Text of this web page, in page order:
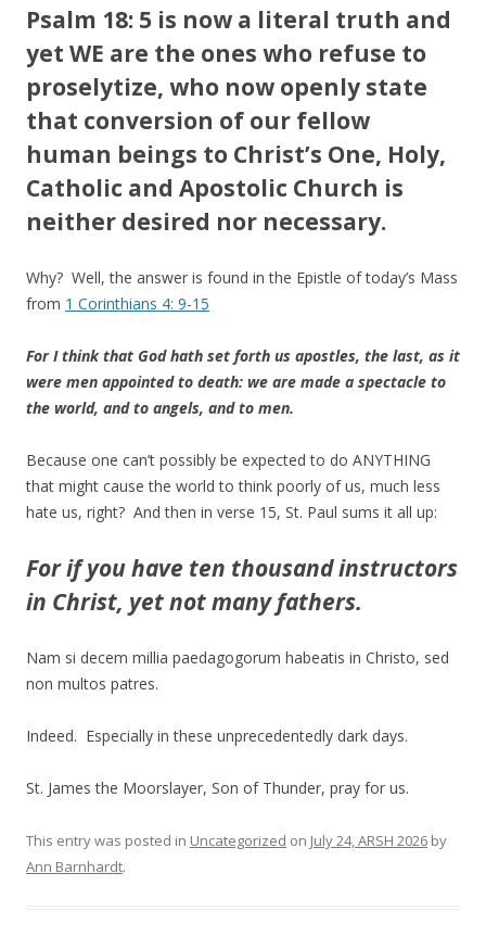
Psalm 18: 5 is now a literal truth and
yet WE are the ones who refuse to
proselytize, who now openly state
that conversion of our fellow
human beings to Christ’s One, Holy,
Catholic and Apostolic Church is
neither desired nor necessary.
Why? Well, the answer is found in the Epistle of today’s Mass
from 1 Corinthians 4: 9-15
For I think that God hath set forth us apostles, the last, as it
were men appointed to death: we are made a spectacle to
the world, and to angels, and to men.
Because one can’t possibly be expected to do ANYTHING
that might cause the world to think poorly of us, much less
hate us, right? And then in verse 15, St. Paul sums it all up:
For if you have ten thousand instructors
in Christ, yet not many fathers.
Nam si decem millia paedagogorum habeatis in Christo, sed
non multos patres.
Indeed. Especially in these unprecedentedly dark days.
St. James the Moorslayer, Son of Thunder, pray for us.
This entry was posted in Uncategorized on July 24, ARSH 2026 by
Ann Barnhardt.